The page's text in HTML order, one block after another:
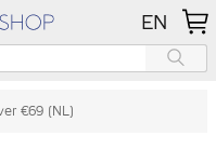
EN
€69 (NL)